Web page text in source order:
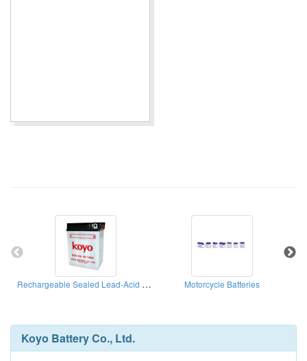
Rechargeable Sealed Lead-Acid Batteries Motorcycle Batteries
Koyo Battery Co., Ltd.